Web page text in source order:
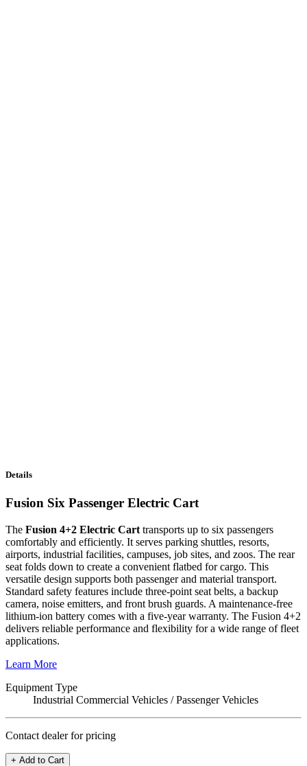
Details
Fusion Six Passenger Electric Cart
The Fusion 4+2 Electric Cart transports up to six passengers
comfortably and efficiently. It serves parking shuttles, resorts,
airports, industrial facilities, campuses, job sites, and zoos. The rear
seat folds down to create a convenient flatbed for cargo. This
versatile design supports both passenger and material transport.
Standard safety features include three-point seat belts, a backup
camera, noise emitters, and front brush guards. A maintenance-free
lithium-ion battery comes with a five-year warranty. The Fusion 4+2
delivers reliable performance and flexibility for a wide range of fleet
applications.
Learn More
Equipment Type
Industrial Commercial Vehicles / Passenger Vehicles
Contact dealer for pricing
+ Add to Cart